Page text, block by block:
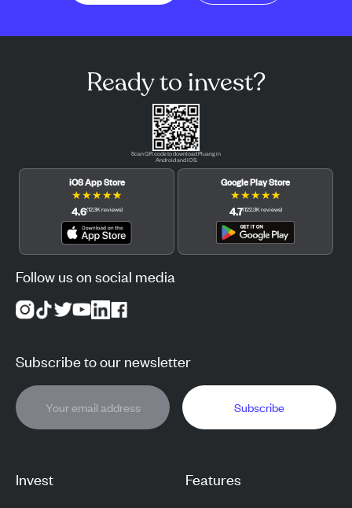
Invest Features
Ready to invest?
Scan QR code to download Pluang in
Android and iOS.
iOS App Store
★★★★★
4.6(12.3Kreviews)
Google Play Store
★★★★★
4.7(122.3Kreviews)
Follow us on social media
Subscribe to our newsletter
Subscribe